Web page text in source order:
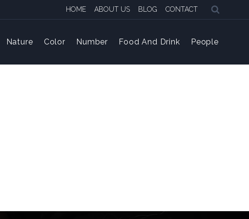
HOME ABOUT US BLOG CONTACT
Nature Color Number Food And Drink People